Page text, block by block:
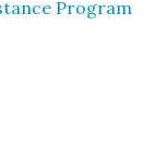
Program